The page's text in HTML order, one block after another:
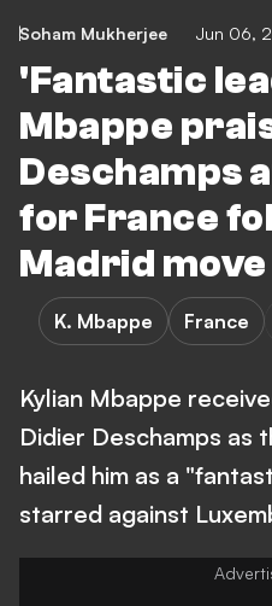
Soham Mukherjee Jun 06,
'Fantastic
Mbappe
Deschamps
for France
Madrid move
K. Mbappe France
Kylian Mbappe
Didier Deschamps as
hailed him as a
starred against